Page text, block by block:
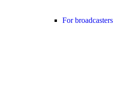
For broadcasters